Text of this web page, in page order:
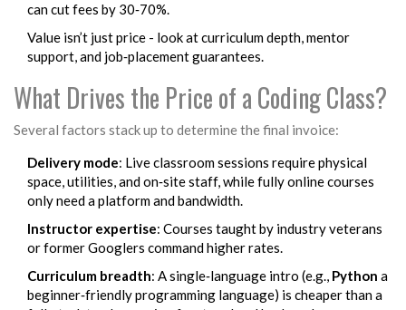
can cut fees by 30‑70%.
Value isn’t just price - look at curriculum depth, mentor
support, and job‑placement guarantees.
What Drives the Price of a Coding Class?
Several factors stack up to determine the final invoice:
Delivery mode: Live classroom sessions require physical
space, utilities, and on‑site staff, while fully online courses
only need a platform and bandwidth.
Instructor expertise: Courses taught by industry veterans
or former Googlers command higher rates.
Curriculum breadth: A single‑language intro (e.g., Python a
beginner‑friendly programming language) is cheaper than a